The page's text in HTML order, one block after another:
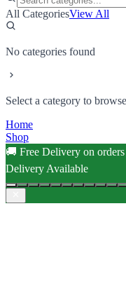
All CategoriesView All
No categories found
Select a category to
Home
Shop
🚚 Free Delivery on
Delivery Available